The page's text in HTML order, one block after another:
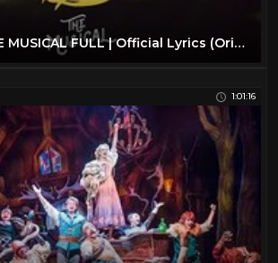
HIS STORY THE MUSICAL FULL | Official Lyrics (Original Cast Recording)
1:01:16